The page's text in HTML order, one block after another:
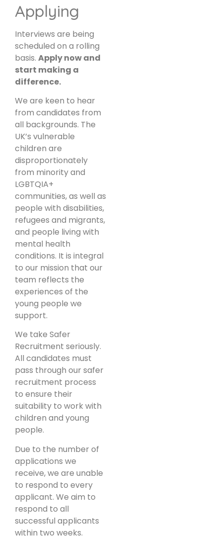
Applying
Interviews are being
scheduled on a rolling
basis. Apply now and
start making a
difference.
We are keen to hear
from candidates from
all backgrounds. The
UK’s vulnerable
children are
disproportionately
from minority and
LGBTQIA+
communities, as well as
people with disabilities,
refugees and migrants,
and people living with
mental health
conditions. It is integral
to our mission that our
team reflects the
experiences of the
young people we
support.
We take Safer
Recruitment seriously.
All candidates must
pass through our safer
recruitment process
to ensure their
suitability to work with
children and young
people.
Due to the number of
applications we
receive, we are unable
to respond to every
applicant. We aim to
respond to all
successful applicants
within two weeks.